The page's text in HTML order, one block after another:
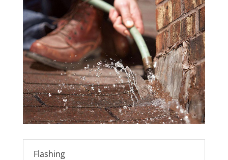
Flashing